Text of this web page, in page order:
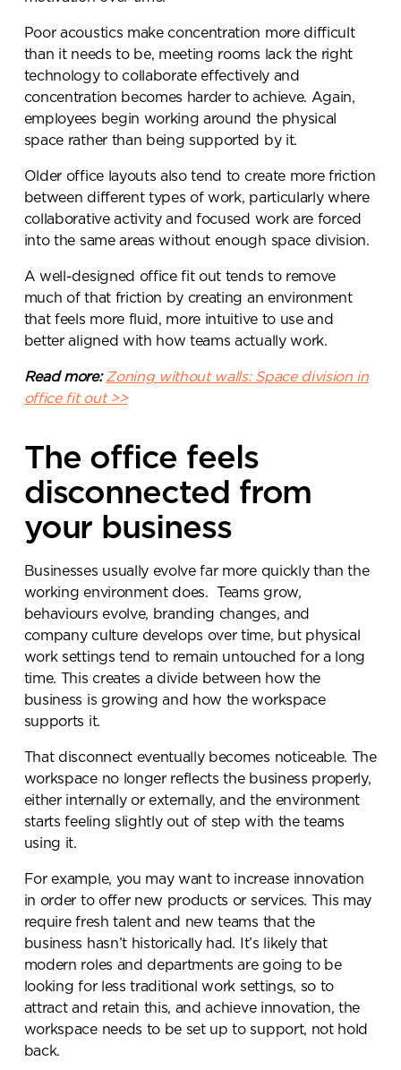
Poor acoustics make concentration more difficult
than it needs to be, meeting rooms lack the right
technology to collaborate effectively and
concentration becomes harder to achieve. Again,
employees begin working around the physical
space rather than being supported by it.
Older office layouts also tend to create more friction
between different types of work, particularly where
collaborative activity and focused work are forced
into the same areas without enough space division.
A well-designed office fit out tends to remove
much of that friction by creating an environment
that feels more fluid, more intuitive to use and
better aligned with how teams actually work.
Read more: Zoning without walls: Space division in
office fit out >>
The office feels
disconnected from
your business
Businesses usually evolve far more quickly than the
working environment does. Teams grow,
behaviours evolve, branding changes, and
company culture develops over time, but physical
work settings tend to remain untouched for a long
time. This creates a divide between how the
business is growing and how the workspace
supports it.
That disconnect eventually becomes noticeable. The
workspace no longer reflects the business properly,
either internally or externally, and the environment
starts feeling slightly out of step with the teams
using it.
For example, you may want to increase innovation
in order to offer new products or services. This may
require fresh talent and new teams that the
business hasn’t historically had. It’s likely that
modern roles and departments are going to be
looking for less traditional work settings, so to
attract and retain this, and achieve innovation, the
workspace needs to be set up to support, not hold
back.